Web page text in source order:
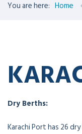
You are here: Home
Dry Berths:
Karachi Port has 26